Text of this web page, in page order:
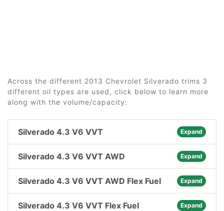
Across the different 2013 Chevrolet Silverado trims 3
different oil types are used, click below to learn more
along with the volume/capacity:
Silverado 4.3 V6 VVT Expand
Silverado 4.3 V6 VVT AWD Expand
Silverado 4.3 V6 VVT AWD Flex Fuel Expand
Silverado 4.3 V6 VVT Flex Fuel Expand